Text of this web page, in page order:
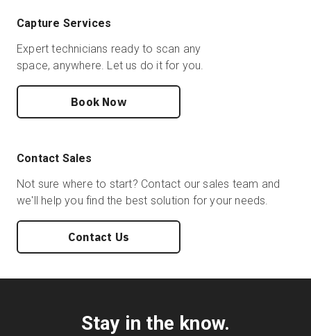
Capture Services
Expert technicians ready to scan any
space, anywhere. Let us do it for you.
Book Now
Contact Sales
Not sure where to start? Contact our sales team and
we'll help you find the best solution for your needs.
Contact Us
Stay in the know.